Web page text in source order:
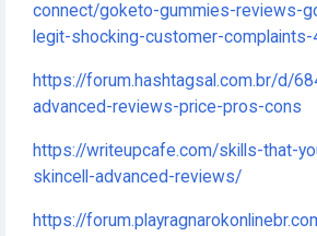
connect/goketo-gummies-reviews-
legit-shocking-customer-
https://forum.hashtagsal.com.br/d/
advanced-reviews-price-pros-cons
https://writeupcafe.com/skills-that-
skincell-advanced-reviews/
https://